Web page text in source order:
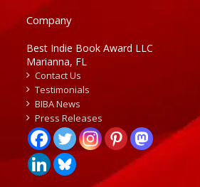
Company
Best Indie Book Award LLC
Marianna, FL
Contact Us
Testimonials
BIBA News
Press Releases